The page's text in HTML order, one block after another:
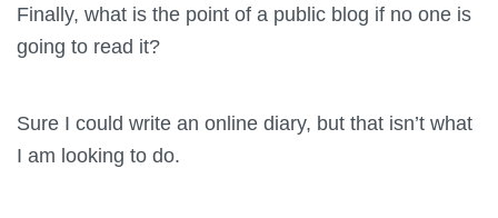
Finally, what is the point of a public blog if no one is
going to read it?
Sure I could write an online diary, but that isn’t what
I am looking to do.